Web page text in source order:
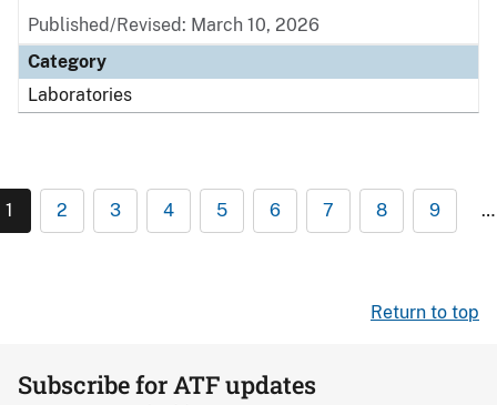
Published/Revised: March 10, 2026
Category
Laboratories
1 2 3 4 5 6 7 8 9 …
Return to top
Subscribe for ATF updates